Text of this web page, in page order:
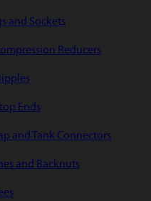
and Sockets
Reducers
Ends
and Tank Connectors
and Backnuts